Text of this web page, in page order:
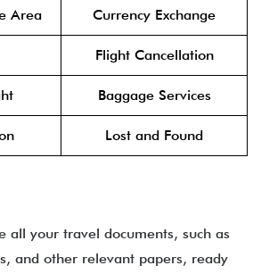
Area Currency Exchange
Flight Cancellation
Baggage Services
Lost and Found
all your travel documents, such as
and other relevant papers, ready